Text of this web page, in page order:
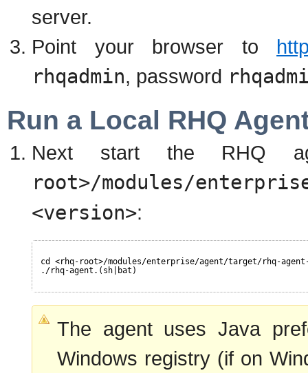
server.
Point your browser to
rhqadmin, password
Run a Local RHQ
Next start the RHQ
root>/modules/
<version>:
cd <rhq-root>/modules/enterprise/agent/target/rhq-
./rhq-agent.(sh|bat)
The agent uses Java
Windows registry (if on